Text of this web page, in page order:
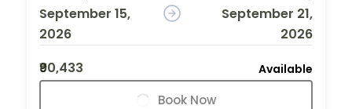
September 15,
2026
September 21,
2026
₹90,433
Available
Book Now